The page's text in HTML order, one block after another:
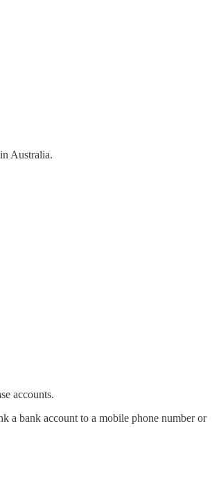
Australia.
accounts.
a bank account to a mobile phone number or